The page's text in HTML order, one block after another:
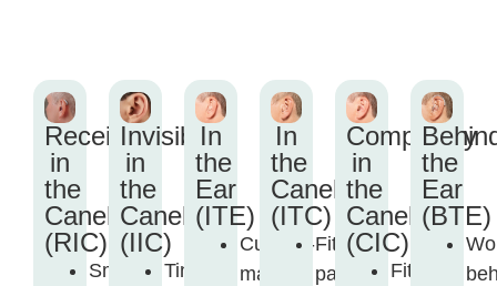
Receiver
in
the
Canel
(RIC)
Small
Invisible
in
the
Canel
(IIC)
Tiny,
In
the
Ear
(ITE)
Custom-
made
In
the
Canel
(ITC)
Fits
partly
Completely
in
the
Canel
(CIC)
Fits
the
Ear
(BTE)